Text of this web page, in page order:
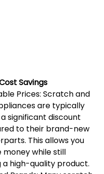
Savings
Prices: Scratch and
are typically
significant discount
to their brand-new
This allows you
money while still
high-quality product.